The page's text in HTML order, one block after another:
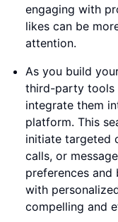
engaging with
likes can be
attention.
As you build
third-party tools
integrate them
platform. This
initiate targeted
calls, or
preferences and
with
compelling and